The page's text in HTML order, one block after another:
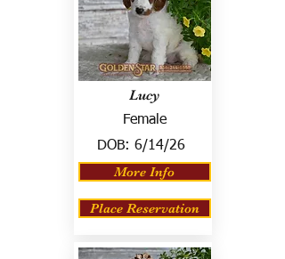
Lucy
Female
DOB: 6/14/26
More Info
Place Reservation